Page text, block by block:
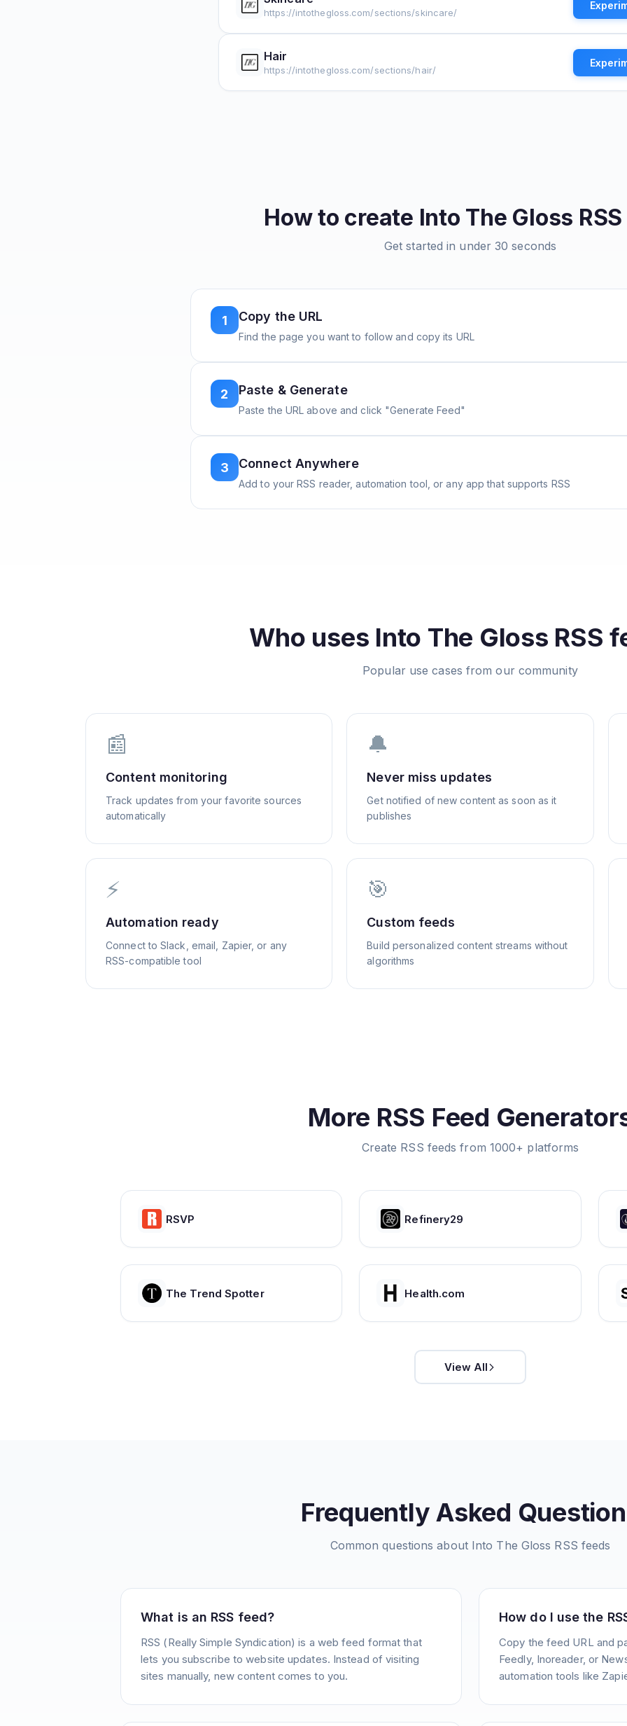
https://intothegloss.com/sections/skincare/
Hair
https://intothegloss.com/sections/hair/
How to create Into The Gloss
Get started in under 30 seconds
1 Copy the URL
Find the page you want to follow and copy its URL
2 Paste & Generate
Paste the URL above and click "Generate Feed"
3 Connect Anywhere
Add to your RSS reader, automation tool, or any app that supports RSS
Who uses Into The Gloss RSS
Popular use cases from our community
📰
Content monitoring
Track updates from your favorite sources
automatically
🔔
Never miss updates
Get notified of new content as soon as it
publishes
⚡
Automation ready
Connect to Slack, email, Zapier, or any
RSS-compatible tool
🎯
Custom feeds
Build personalized content streams without
algorithms
More RSS Feed
Create RSS feeds from 1000+ platforms
RSVP Refinery29
The Trend Spotter Health.com
View All
Frequently Asked
Common questions about Into The Gloss RSS feeds
What is an RSS feed?
RSS (Really Simple Syndication) is a web feed format that
lets you subscribe to website updates. Instead of visiting
sites manually, new content comes to you.
How do I use the
Copy the feed URL and
Feedly, Inoreader, or
automation tools like